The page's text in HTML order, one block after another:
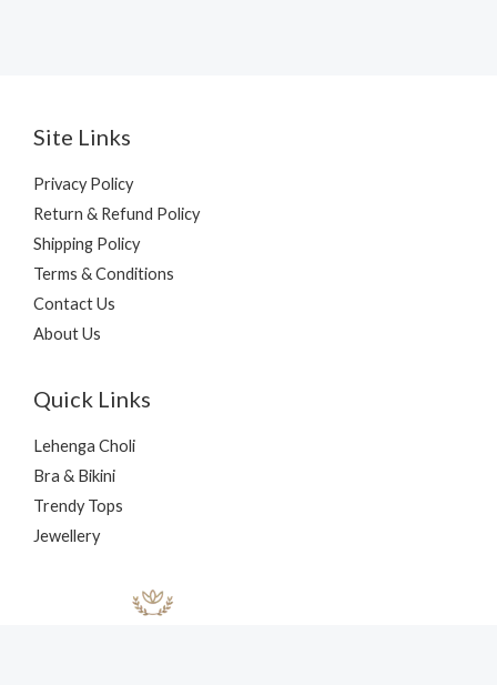
Site Links
Privacy Policy
Return & Refund Policy
Shipping Policy
Terms & Conditions
Contact Us
About Us
Quick Links
Lehenga Choli
Bra & Bikini
Trendy Tops
Jewellery